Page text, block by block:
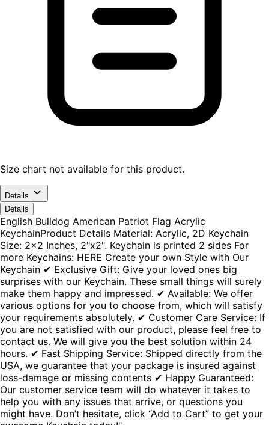
Size chart not available for this product.
Details
Details
English Bulldog American Patriot Flag Acrylic
KeychainProduct Details Material: Acrylic, 2D Keychain
Size: 2x2 Inches, 2"x2". Keychain is printed 2 sides For
more Keychains: HERE Create your own Style with Our
Keychain ✔ Exclusive Gift: Give your loved ones big
surprises with our Keychain. These small things will surely
make them happy and impressed. ✔ Available: We offer
various options for you to choose from, which will satisfy
your requirements absolutely. ✔ Customer Care Service: If
you are not satisfied with our product, please feel free to
contact us. We will give you the best solution within 24
hours. ✔ Fast Shipping Service: Shipped directly from the
USA, we guarantee that your package is insured against
loss-damage or missing contents ✔ Happy Guaranteed:
Our customer service team will do whatever it takes to
help you with any issues that arrive, or questions you
might have. Don’t hesitate, click “Add to Cart” to get your